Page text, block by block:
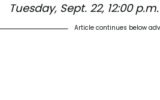
Tuesday, Sept. 22, 12:00 p.m.
Article continues below